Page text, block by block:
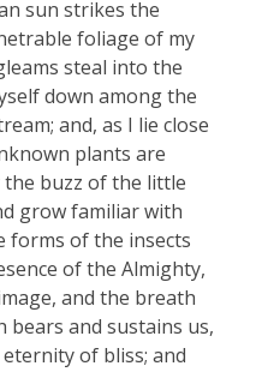
sun strikes the
foliage of my
steal into the
down among the
and, as I lie close
plants are
the buzz of the little
grow familiar with
forms of the insects
of the Almighty,
and the breath
bears and sustains us,
of bliss; and